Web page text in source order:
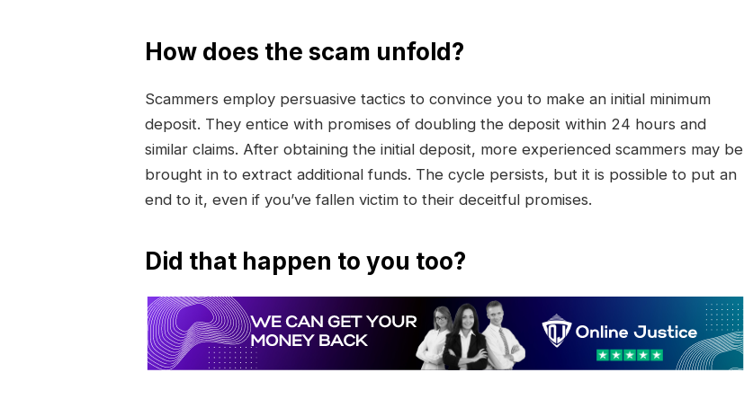
How does the scam unfold?
Scammers employ persuasive tactics to convince you to make an initial minimum
deposit. They entice with promises of doubling the deposit within 24 hours and
similar claims. After obtaining the initial deposit, more experienced scammers may be
brought in to extract additional funds. The cycle persists, but it is possible to put an
end to it, even if you’ve fallen victim to their deceitful promises.
Did that happen to you too?